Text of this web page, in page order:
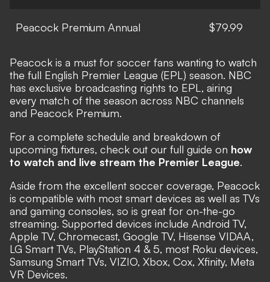
Peacock Premium Annual $79.99
Peacock is a must for soccer fans wanting to watch
the full English Premier League (EPL) season. NBC
has exclusive broadcasting rights to EPL, airing
every match of the season across NBC channels
and Peacock Premium.
For a complete schedule and breakdown of
upcoming fixtures, check out our full guide on how
to watch and live stream the Premier League.
Aside from the excellent soccer coverage, Peacock
is compatible with most smart devices as well as TVs
and gaming consoles, so is great for on-the-go
streaming. Supported devices include Android TV,
Apple TV, Chromecast, Google TV, Hisense VIDAA,
LG Smart TVs, PlayStation 4 & 5, most Roku devices,
Samsung Smart TVs, VIZIO, Xbox, Cox, Xfinity, Meta
VR Devices.